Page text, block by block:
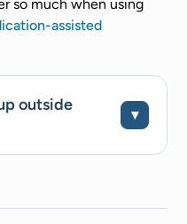
so much when using
assisted
outside